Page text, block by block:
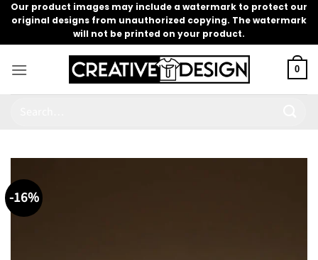
Skip
content
Our product images may include a watermark to protect our
original designs from unauthorized copying. The watermark
will not be printed on your product.
0
-16%